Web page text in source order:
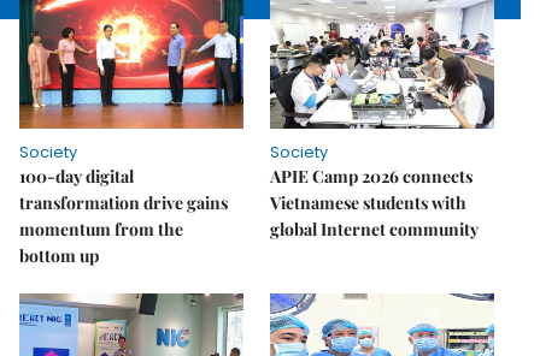
Society
100-day digital
transformation drive gains
momentum from the
bottom up
Society
APIE Camp 2026 connects
Vietnamese students with
global Internet community